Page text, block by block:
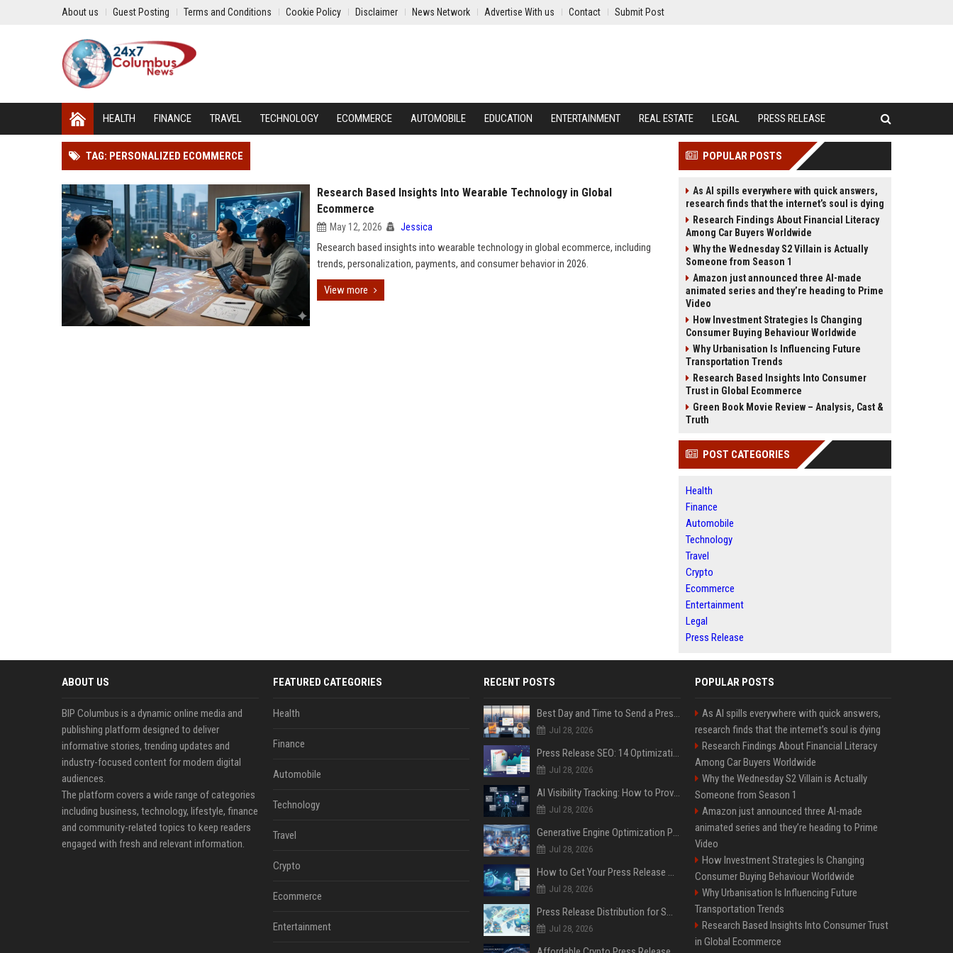
About us Guest Posting Terms and Conditions Cookie Policy Disclaimer News Network Advertise With us Contact Submit Post
HEALTH FINANCE TRAVEL TECHNOLOGY ECOMMERCE AUTOMOBILE EDUCATION ENTERTAINMENT REAL ESTATE LEGAL PRESS RELEASE
TAG: PERSONALIZED ECOMMERCE
Research Based Insights Into Wearable Technology in Global
Ecommerce
May 12, 2026 Jessica
Research based insights into wearable technology in global ecommerce, including
trends, personalization, payments, and consumer behavior in 2026.
View more
POPULAR POSTS
As AI spills everywhere with quick answers,
research finds that the internet’s soul is dying
Research Findings About Financial Literacy
Among Car Buyers Worldwide
Why the Wednesday S2 Villain is Actually
Someone from Season 1
Amazon just announced three AI-made
animated series and they’re heading to Prime
Video
How Investment Strategies Is Changing
Consumer Buying Behaviour Worldwide
Why Urbanisation Is Influencing Future
Transportation Trends
Research Based Insights Into Consumer
Trust in Global Ecommerce
Green Book Movie Review – Analysis, Cast &
Truth
POST CATEGORIES
Health
Finance
Automobile
Technology
Travel
Crypto
Ecommerce
Entertainment
Legal
Press Release
ABOUT US
BIP Columbus is a dynamic online media and
publishing platform designed to deliver
informative stories, trending updates and
industry-focused content for modern digital
audiences.
The platform covers a wide range of categories
including business, technology, lifestyle, finance
and community-related topics to keep readers
engaged with fresh and relevant information.
FEATURED CATEGORIES
Health
Finance
Automobile
Technology
Travel
Crypto
Ecommerce
Entertainment
RECENT POSTS
Best Day and Time to Send a Press Release for Media Pick Up
Jul 28, 2026
Press Release SEO: 14 Optimizations That Actually Move Rankings
Jul 28, 2026
AI Visibility Tracking: How to Prove Your PR Got Cited
Jul 28, 2026
Generative Engine Optimization PR Starter Guide
Jul 28, 2026
How to Get Your Press Release Cited in Google AI Overviews
Jul 28, 2026
Press Release Distribution for Small Business Cheapest Path to Real Coverage
Jul 28, 2026
POPULAR POSTS
As AI spills everywhere with quick answers,
research finds that the internet’s soul is dying
Research Findings About Financial Literacy
Among Car Buyers Worldwide
Why the Wednesday S2 Villain is Actually
Someone from Season 1
Amazon just announced three AI-made
animated series and they’re heading to Prime
Video
How Investment Strategies Is Changing
Consumer Buying Behaviour Worldwide
Why Urbanisation Is Influencing Future
Transportation Trends
Research Based Insights Into Consumer Trust
in Global Ecommerce